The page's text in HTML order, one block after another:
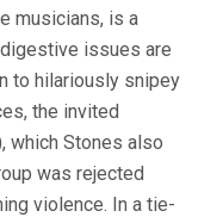
musicians, is a
issues are
to hilariously snipey
the invited
which Stones also
was rejected
violence. In a tie-